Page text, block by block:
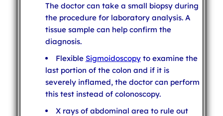
The doctor can take a small biopsy during
the procedure for laboratory analysis. A
tissue sample can help confirm the
diagnosis.
Flexible Sigmoidoscopyto examine the
last portion of the colon and if it is
severely inflamed, the doctor can perform
this test instead of colonoscopy.
X rays of abdominal area to rule out